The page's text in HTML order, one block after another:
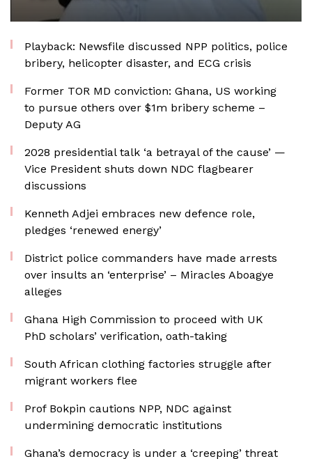
Playback: Newsfile discussed NPP politics, police
bribery, helicopter disaster, and ECG crisis
Former TOR MD conviction: Ghana, US working
to pursue others over $1m bribery scheme –
Deputy AG
2028 presidential talk ‘a betrayal of the cause’ —
Vice President shuts down NDC flagbearer
discussions
Kenneth Adjei embraces new defence role,
pledges ‘renewed energy’
District police commanders have made arrests
over insults an ‘enterprise’ – Miracles Aboagye
alleges
Ghana High Commission to proceed with UK
PhD scholars’ verification, oath-taking
South African clothing factories struggle after
migrant workers flee
Prof Bokpin cautions NPP, NDC against
undermining democratic institutions
Ghana’s democracy is under a ‘creeping’ threat